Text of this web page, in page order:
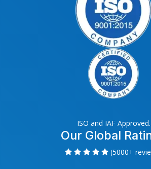
ISO and IAF Approved.
Our Global
(5000+